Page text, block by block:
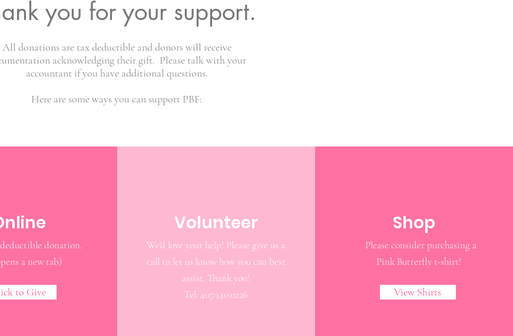
you for your support.
All donations are tax deductible and donors will receive
acknowledging their gift. Please talk with your
accountant if you have additional questions.
Here are some ways you can support PBF:
Make a tax deductible donation‏.
a new tab)
to Give
Volunteer
We'd love your help! Please give us a
call to let us know how you can best
assist. Thank you!
Tel: 407.340.0226
Shop
Please consider purchasing a
Pink Butterfly t-shirt!
View Shirts